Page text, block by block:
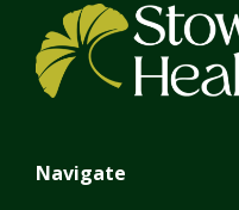
Navigate